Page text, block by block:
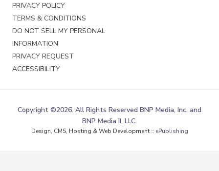
PRIVACY POLICY
TERMS & CONDITIONS
DO NOT SELL MY PERSONAL
INFORMATION
PRIVACY REQUEST
ACCESSIBILITY
Copyright ©2026. All Rights Reserved BNP Media, Inc. and
BNP Media II, LLC.
Design, CMS, Hosting & Web Development :: ePublishing